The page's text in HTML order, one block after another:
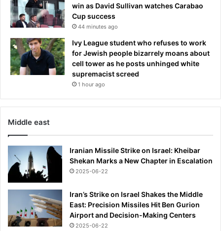
n
g
a
n
-
e
a
p
n
a
t
i
f
win as David Sullivan watches Carabao
Cup success
44 minutes ago
Ivy League student who refuses to work
for Jewish people bizarrely moans about
cell tower as he posts unhinged white
supremacist screed
1 hour ago
Middle east
Iranian Missile Strike on Israel: Kheibar
Shekan Marks a New Chapter in Escalation
2025-06-22
Iran’s Strike on Israel Shakes the Middle
East: Precision Missiles Hit Ben Gurion
Airport and Decision-Making Centers
2025-06-22